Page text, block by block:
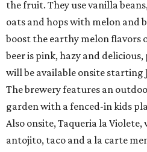
the fruit. They use vanilla
oats and hops with melon and
boost the earthy melon flavors
beer is pink, hazy and
will be available onsite starting
The brewery features an
garden with a fenced-in kids
Also onsite, Taqueria la Violete,
antojito, taco and a la carte